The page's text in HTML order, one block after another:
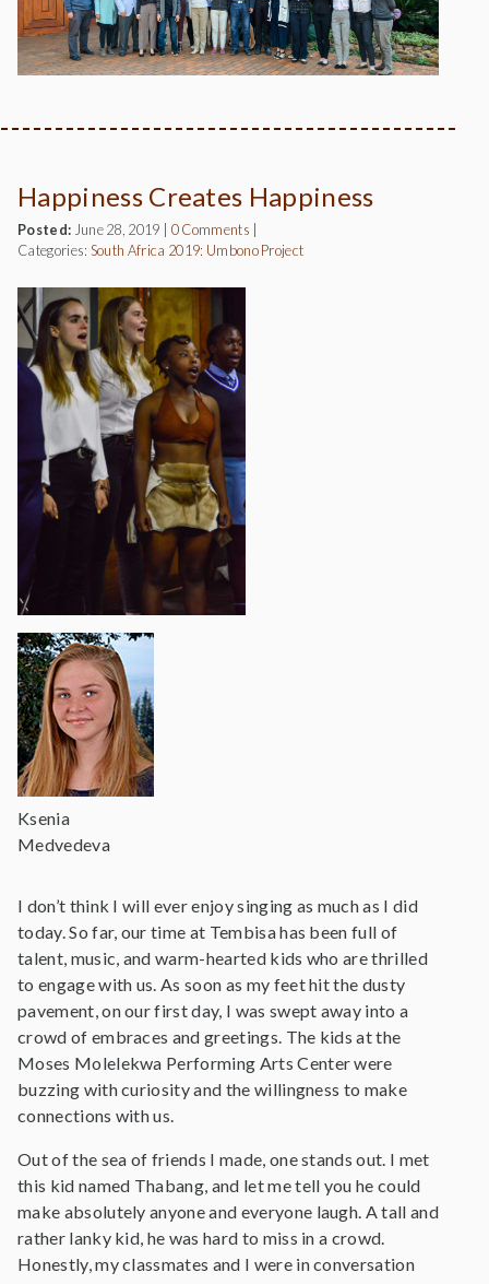
Happiness Creates Happiness
Posted: June 28, 2019 0 Comments
Categories: South Africa 2019: Umbono Project
Ksenia
Medvedeva
I don’t think I will ever enjoy singing as much as I did
today. So far, our time at Tembisa has been full of
talent, music, and warm-hearted kids who are thrilled
to engage with us. As soon as my feet hit the dusty
pavement, on our first day, I was swept away into a
crowd of embraces and greetings. The kids at the
Moses Molelekwa Performing Arts Center were
buzzing with curiosity and the willingness to make
connections with us.
Out of the sea of friends I made, one stands out. I met
this kid named Thabang, and let me tell you he could
make absolutely anyone and everyone laugh. A tall and
rather lanky kid, he was hard to miss in a crowd.
Honestly, my classmates and I were in conversation